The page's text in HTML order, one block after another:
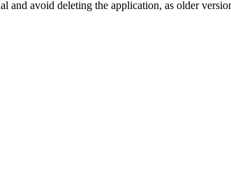
avoid deleting the application, as older